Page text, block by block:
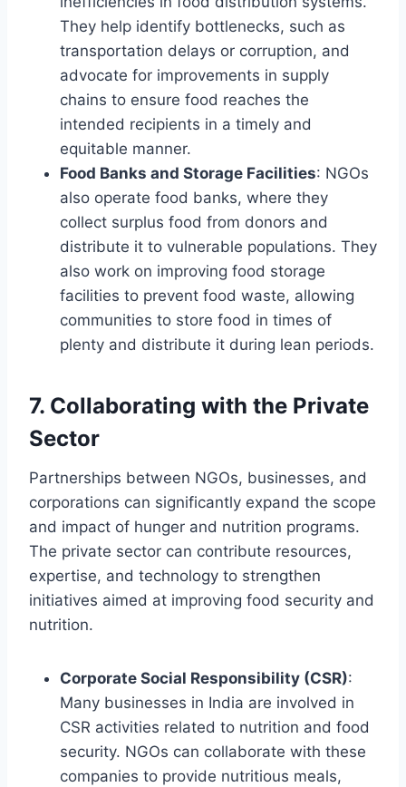
They help identify bottlenecks, such as
transportation delays or corruption, and
advocate for improvements in supply
chains to ensure food reaches the
intended recipients in a timely and
equitable manner.
Food Banks and Storage Facilities: NGOs
also operate food banks, where they
collect surplus food from donors and
distribute it to vulnerable populations. They
also work on improving food storage
facilities to prevent food waste, allowing
communities to store food in times of
plenty and distribute it during lean periods.
7. Collaborating with the Private
Sector
Partnerships between NGOs, businesses, and
corporations can significantly expand the scope
and impact of hunger and nutrition programs.
The private sector can contribute resources,
expertise, and technology to strengthen
initiatives aimed at improving food security and
nutrition.
Corporate Social Responsibility (CSR):
Many businesses in India are involved in
CSR activities related to nutrition and food
security. NGOs can collaborate with these
companies to provide nutritious meals,